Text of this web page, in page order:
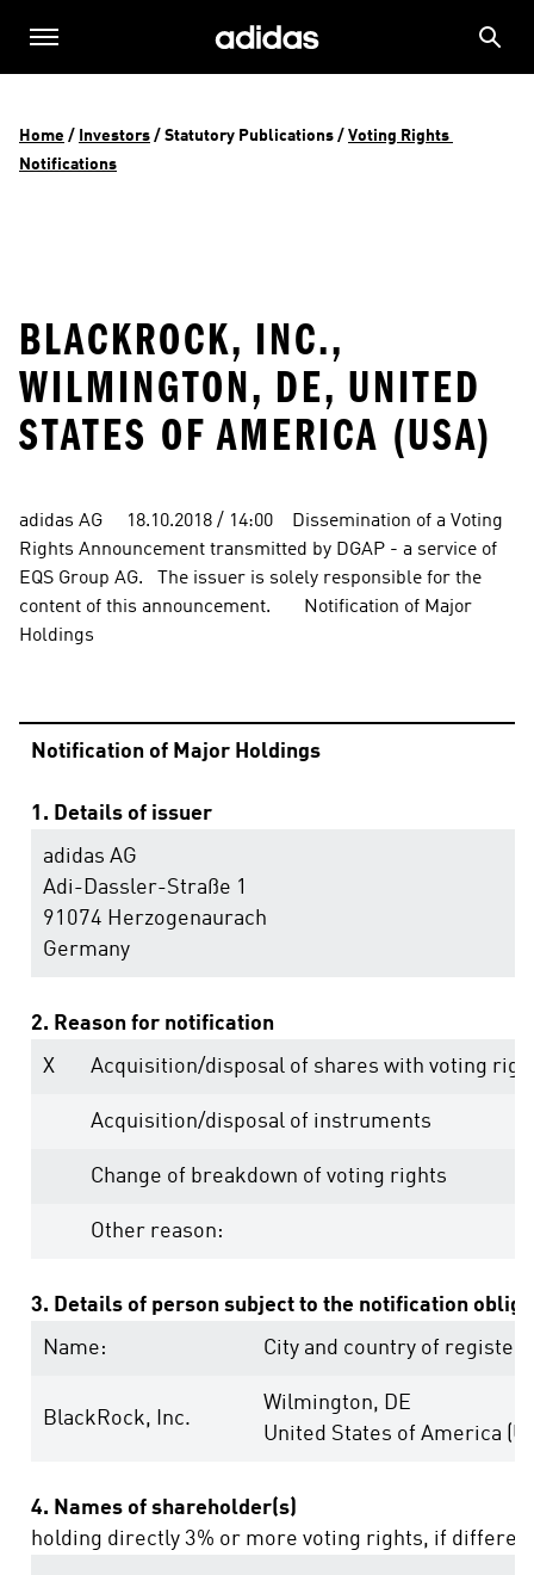
Home / Investors / Statutory Publications / Voting Rights
Notifications
BLACKROCK, INC.,
WILMINGTON, DE, UNITED
STATES OF AMERICA (USA)
adidas AG     18.10.2018 / 14:00    Dissemination of a Voting
Rights Announcement transmitted by DGAP - a service of
EQS Group AG.   The issuer is solely responsible for the
content of this announcement.       Notification of Major
Holdings
Notification of Major Holdings
1. Details of issuer
adidas AG
Adi-Dassler-Straße 1
91074 Herzogenaurach
Germany
2. Reason for notification
X
Acquisition/disposal of shares with voting
Acquisition/disposal of instruments
Change of breakdown of voting rights
Other reason:
3. Details of person subject to the notification
Name:
City and country of
BlackRock, Inc.
Wilmington, DE
United States of America
4. Names of shareholder(s)
holding directly 3% or more voting rights, if